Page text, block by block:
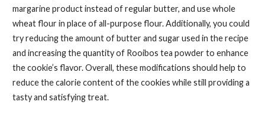
margarine product instead of regular butter, and use whole
wheat flour in place of all-purpose flour. Additionally, you could
try reducing the amount of butter and sugar used in the recipe
and increasing the quantity of Rooibos tea powder to enhance
the cookie’s flavor. Overall, these modifications should help to
reduce the calorie content of the cookies while still providing a
tasty and satisfying treat.